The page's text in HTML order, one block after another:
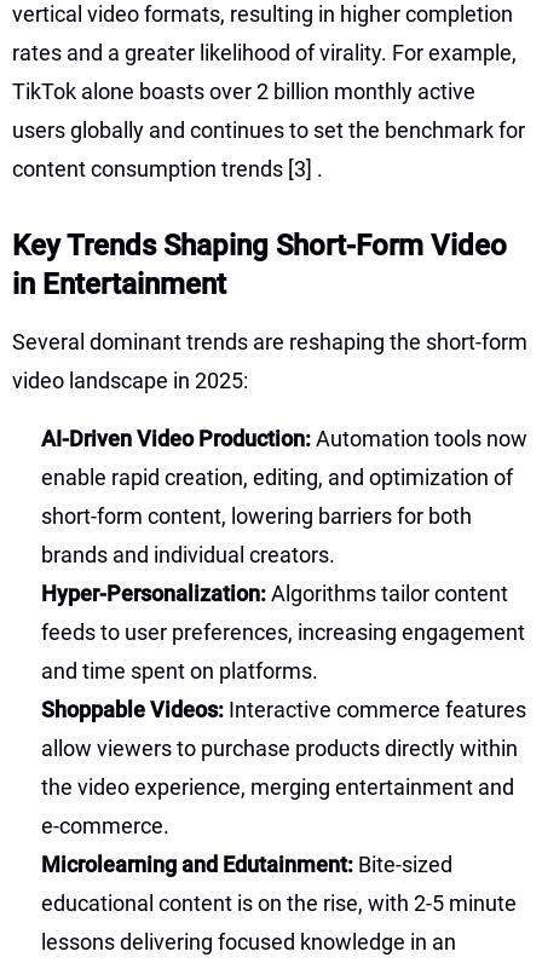
vertical video formats, resulting in higher completion
rates and a greater likelihood of virality. For example,
TikTok alone boasts over 2 billion monthly active
users globally and continues to set the benchmark for
content consumption trends [3] .
Key Trends Shaping Short-Form Video
in Entertainment
Several dominant trends are reshaping the short-form
video landscape in 2025:
AI-Driven Video Production:Automation tools now
enable rapid creation, editing, and optimization of
short-form content, lowering barriers for both
brands and individual creators.
Hyper-Personalization:Algorithms tailor content
feeds to user preferences, increasing engagement
and time spent on platforms.
Shoppable Videos: Interactive commerce features
allow viewers to purchase products directly within
the video experience, merging entertainment and
e-commerce.
Microlearning and Edutainment: Bite-sized
educational content is on the rise, with 2-5 minute
lessons delivering focused knowledge in an